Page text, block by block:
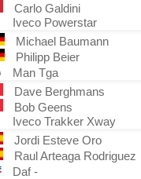
Carlo Galdini
Iveco Powerstar
Michael Baumann
Philipp Beier
Man Tga
Dave Berghmans
Bob Geens
Iveco Trakker Xway
Jordi Esteve Oro
Raul Arteaga Rodriguez
Daf -